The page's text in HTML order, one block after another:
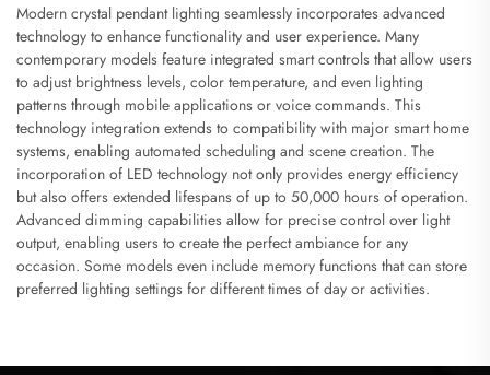
Modern crystal pendant lighting seamlessly incorporates advanced
technology to enhance functionality and user experience. Many
contemporary models feature integrated smart controls that allow users
to adjust brightness levels, color temperature, and even lighting
patterns through mobile applications or voice commands. This
technology integration extends to compatibility with major smart home
systems, enabling automated scheduling and scene creation. The
incorporation of LED technology not only provides energy efficiency
but also offers extended lifespans of up to 50,000 hours of operation.
Advanced dimming capabilities allow for precise control over light
output, enabling users to create the perfect ambiance for any
occasion. Some models even include memory functions that can store
preferred lighting settings for different times of day or activities.